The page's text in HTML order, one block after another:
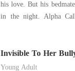
his love. But his
in the night. Alpha
And I endured it all-
devotion,
Invisible To Her
Young Adult